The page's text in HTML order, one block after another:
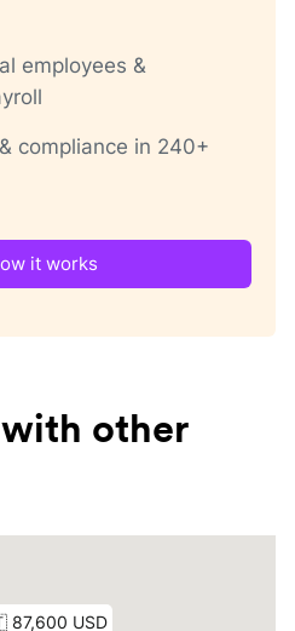
employees &
compliance in 240+
it works
other